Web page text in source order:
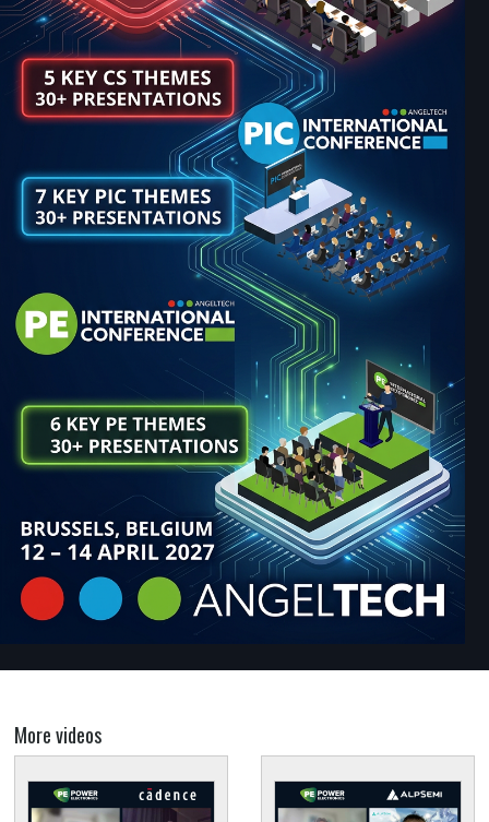
More videos